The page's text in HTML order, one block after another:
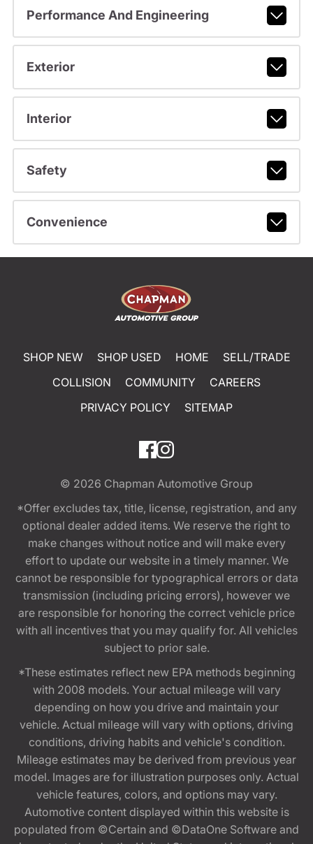
Performance And Engineering
Exterior
Interior
Safety
Convenience
SHOP NEW SHOP USED HOME
SELL/TRADE
COLLISION
COMMUNITY
CAREERS
PRIVACY POLICY
SITEMAP
© 2026 Chapman Automotive Group
*Offer excludes tax, title, license, registration, and any
optional dealer added items. We reserve the right to
make changes without notice and will make every
effort to update our website in a timely manner. We
cannot be responsible for typographical errors or data
transmission (including pricing errors), however we
are responsible for honoring the correct vehicle price
with all incentives that you may qualify for. All vehicles
subject to prior sale.
*These estimates reflect new EPA methods beginning
with 2008 models. Your actual mileage will vary
depending on how you drive and maintain your
vehicle. Actual mileage will vary with options, driving
conditions, driving habits and vehicle's condition.
Mileage estimates may be derived from previous year
model. Images are for illustration purposes only. Actual
vehicle features, colors, and options may vary.
Automotive content displayed within this website is
populated from ©Certain and ©DataOne Software and